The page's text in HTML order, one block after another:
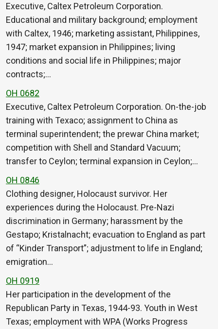
Executive, Caltex Petroleum Corporation.
Educational and military background; employment
with Caltex, 1946; marketing assistant, Philippines,
1947; market expansion in Philippines; living
conditions and social life in Philippines; major
contracts;…
OH 0682
Executive, Caltex Petroleum Corporation. On-the-job
training with Texaco; assignment to China as
terminal superintendent; the prewar China market;
competition with Shell and Standard Vacuum;
transfer to Ceylon; terminal expansion in Ceylon;…
OH 0846
Clothing designer, Holocaust survivor. Her
experiences during the Holocaust. Pre-Nazi
discrimination in Germany; harassment by the
Gestapo; Kristalnacht; evacuation to England as part
of “Kinder Transport”; adjustment to life in England;
emigration…
OH 0919
Her participation in the development of the
Republican Party in Texas, 1944-93. Youth in West
Texas; employment with WPA (Works Progress